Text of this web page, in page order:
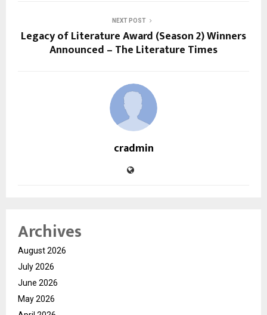
NEXT POST
Legacy of Literature Award (Season 2) Winners
Announced – The Literature Times
cradmin
Archives
August 2026
July 2026
June 2026
May 2026